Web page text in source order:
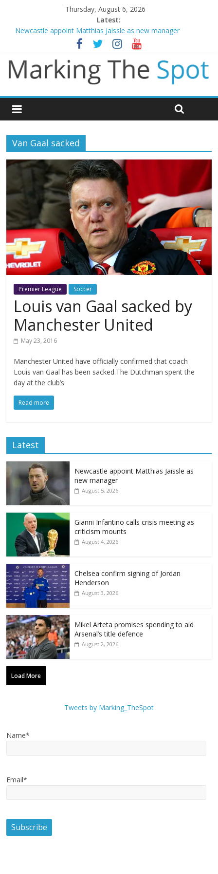
Thursday, August 6, 2026
Latest:
Newcastle appoint Matthias Jaissle as new manager
Gianni Infantino calls crisis meeting as criticism mounts
Chelsea confirm signing of Jordan Henderson
Mikel Arteta promises spending to aid Arsenal’s title defence
Danny Welbeck joins Chelsea from Brighton
Van Gaal sacked
Premier League Soccer
Louis van Gaal sacked by
Manchester United
May 23, 2016
Manchester United have officially confirmed that coach
Louis van Gaal has been sacked.The Dutchman spent the
day at the club’s
Read more
Latest
Newcastle appoint Matthias Jaissle as
new manager
August 5, 2026
Gianni Infantino calls crisis meeting as
criticism mounts
August 4, 2026
Chelsea confirm signing of Jordan
Henderson
August 3, 2026
Mikel Arteta promises spending to aid
Arsenal’s title defence
August 2, 2026
Load More
Tweets by Marking_TheSpot
Name*
Email*